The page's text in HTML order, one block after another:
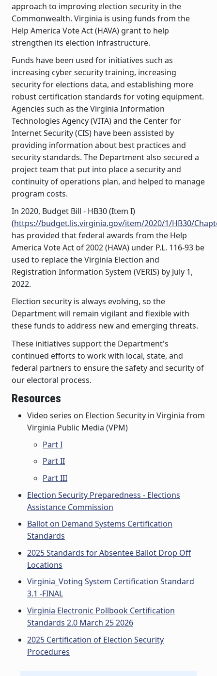
approach to improving election security in the
Commonwealth. Virginia is using funds from the
Help America Vote Act (HAVA) grant to help
strengthen its election infrastructure.
Funds have been used for initiatives such as
increasing cyber security training, increasing
security for elections data, and establishing more
robust certification standards for voting equipment.
Agencies such as the Virginia Information
Technologies Agency (VITA) and the Center for
Internet Security (CIS) have been assisted by
providing information about best practices and
security standards. The Department also secured a
project team that put into place a security and
continuity of operations plan, and helped to manage
program costs.
In 2020, Budget Bill - HB30 (Item I)
(https://budget.lis.virginia.gov/item/2020/1/HB30/
has provided that federal awards from the Help
America Vote Act of 2002 (HAVA) under P.L. 116-93 be
used to replace the Virginia Election and
Registration Information System (VERIS) by July 1,
2022.
Election security is always evolving, so the
Department will remain vigilant and flexible with
these funds to address new and emerging threats.
These initiatives support the Department's
continued efforts to work with local, state, and
federal partners to ensure the safety and security of
our electoral process.
Resources
Video series on Election Security in Virginia from
Virginia Public Media (VPM)
Part I
Part II
Part III
Election Security Preparedness - Elections
Assistance Commission
Ballot on Demand Systems Certification
Standards
2025 Standards for Absentee Ballot Drop Off
Locations
Virginia_Voting System Certification Standard
3.1 -FINAL
Virginia Electronic Pollbook Certification
Standards 2.0 March 25 2026
2025 Certification of Election Security
Procedures